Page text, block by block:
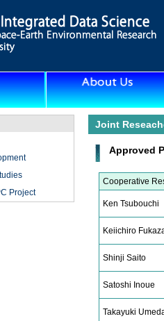
Joint
Approved
Cooperative
Ken Tsubouchi
Keiichiro
Shinji Saito
Satoshi Inoue
Takayuki
Project